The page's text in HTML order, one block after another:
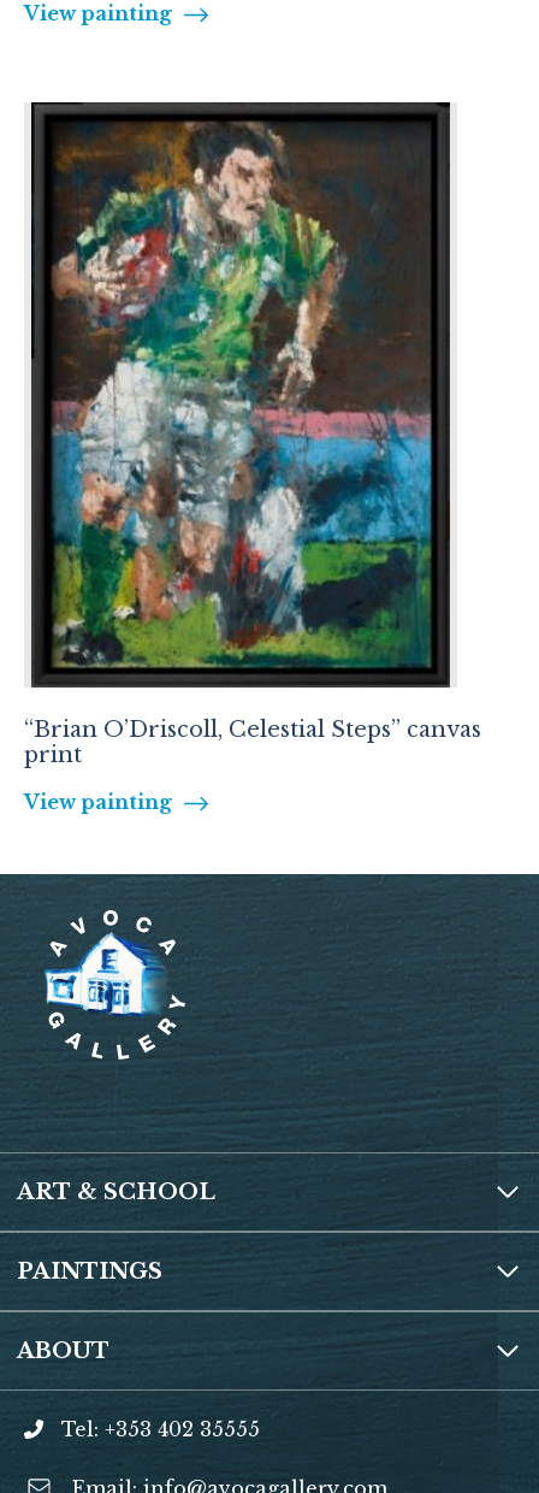
View painting
“Brian O’Driscoll, Celestial Steps” canvas
print
View painting
ART & SCHOOL
PAINTINGS
ABOUT
Tel: +353 402 35555
Email: info@avocagallery.com